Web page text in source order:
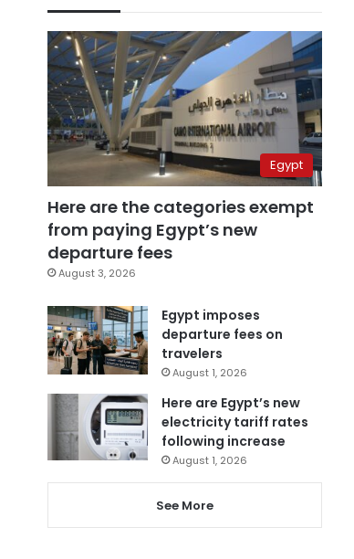
Egypt
Here are the categories exempt
from paying Egypt’s new
departure fees
August 3, 2026
Egypt imposes
departure fees on
travelers
August 1, 2026
Here are Egypt’s new
electricity tariff rates
following increase
August 1, 2026
See More